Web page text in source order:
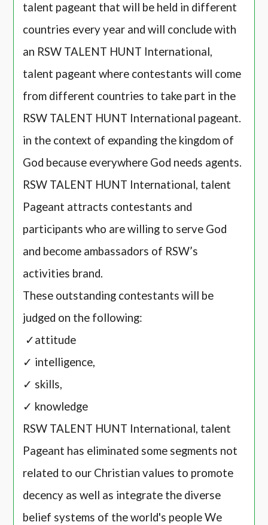
talent pageant that will be held in different
countries every year and will conclude with
an RSW TALENT HUNT International,
talent pageant where contestants will come
from different countries to take part in the
RSW TALENT HUNT International pageant.
in the context of expanding the kingdom of
God because everywhere God needs agents.
RSW TALENT HUNT International, talent
Pageant attracts contestants and
participants who are willing to serve God
and become ambassadors of RSW’s
activities brand.
These outstanding contestants will be
judged on the following:
✓attitude
✓ intelligence,
✓ skills,
✓ knowledge
RSW TALENT HUNT International, talent
Pageant has eliminated some segments not
related to our Christian values to promote
decency as well as integrate the diverse
belief systems of the world's people We